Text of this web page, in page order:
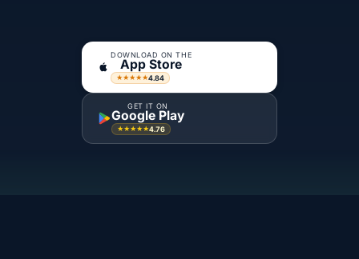
DOWNLOAD ON THE
App Store
★★★★★4.84
GET IT ON
Google Play
★★★★★4.76